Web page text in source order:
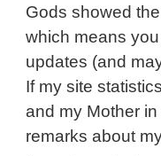
Gods showed
which means
updates (and
If my site
and my Mother
remarks about